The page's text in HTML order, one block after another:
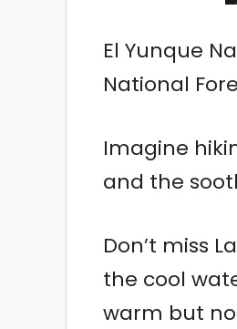
El Yunque
National
Imagine
and the
Don’t miss
the cool
warm but